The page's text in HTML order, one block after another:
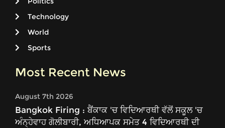
Technology
World
Sports
Most Recent News
August 7th 2026
Bangkok Firing : ਬੈਂਕਾਕ 'ਚ ਵਿਦਿਆਰਥੀ ਵੱਲੋਂ ਸਕੂਲ 'ਚ
ਅੰਨ੍ਹੇਵਾਹ ਗੋਲੀਬਾਰੀ, ਅਧਿਆਪਕ ਸਮੇਤ 4 ਵਿਦਿਆਰਥੀ ਦੀ